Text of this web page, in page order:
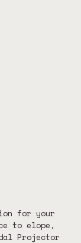
for your
to elope,
Projector